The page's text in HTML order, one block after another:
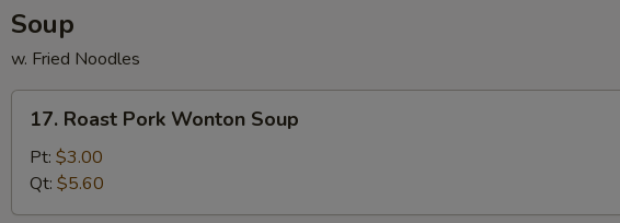
Soup
w. Fried Noodles
Roast
Pork
Wonton
Soup
17. Roast Pork Wonton Soup
Pt: $3.00
Qt: $5.60